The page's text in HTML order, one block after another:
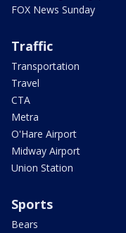
FOX News Sunday
Traffic
Transportation
Travel
CTA
Metra
O'Hare Airport
Midway Airport
Union Station
Sports
Bears